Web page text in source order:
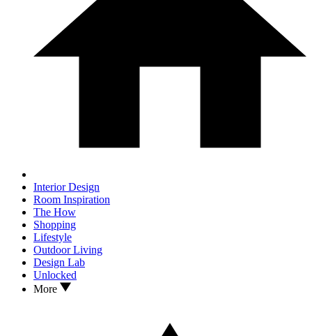
Interior Design
Room Inspiration
The How
Shopping
Lifestyle
Outdoor Living
Design Lab
Unlocked
More